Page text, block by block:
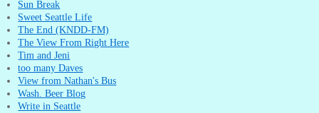
Sun Break
Sweet Seattle Life
The End (KNDD-FM)
The View From Right Here
Tim and Jeni
too many Daves
View from Nathan's Bus
Wash. Beer Blog
Write in Seattle